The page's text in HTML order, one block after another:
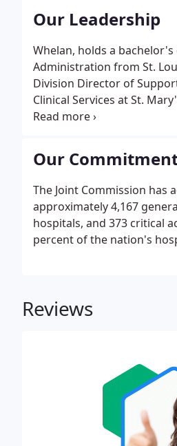
Our Leadership
Whelan, holds a
Administration from St.
Division Director of
Clinical Services at St.
include diagnostic,
Our
The Joint Commission has
approximately 4,167
hospitals, and 373 critical
percent of the nation's
Reviews